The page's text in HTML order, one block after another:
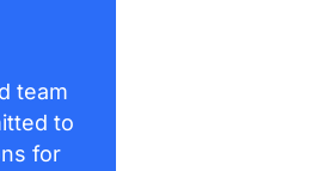
team
to
for